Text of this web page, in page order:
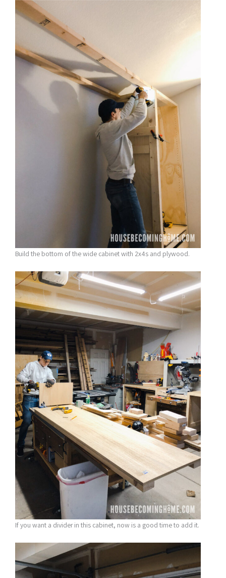
Build the bottom of the wide cabinet with 2x4s and plywood.
If you want a divider in this cabinet, now is a good time to add it.